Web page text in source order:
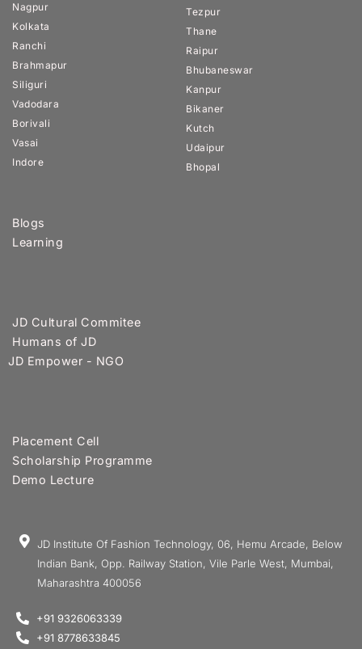
Nagpur
Kolkata
Ranchi
Brahmapur
Siliguri
Vadodara
Borivali
Vasai
Indore
Tezpur
Thane
Raipur
Bhubaneswar
Kanpur
Bikaner
Kutch
Udaipur
Bhopal
Blogs
Learning
JD Cultural Commitee
Humans of JD
JD Empower - NGO
Placement Cell
Scholarship Programme
Demo Lecture
JD Institute Of Fashion Technology, 06, Hemu Arcade, Below
Indian Bank, Opp. Railway Station, Vile Parle West, Mumbai,
Maharashtra 400056
+91 9326063339
+91 8778633845